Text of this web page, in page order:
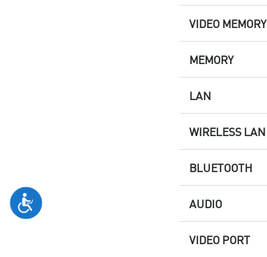
VIDEO MEMORY
MEMORY
LAN
WIRELESS LAN
BLUETOOTH
AUDIO
VIDEO PORT